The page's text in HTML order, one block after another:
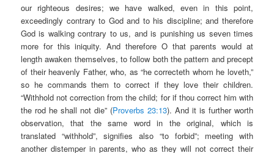
our righteous desires; we have walked, even in this point,
exceedingly contrary to God and to his discipline; and therefore
God is walking contrary to us, and is punishing us seven times
more for this iniquity. And therefore O that parents would at
length awaken themselves, to follow both the pattern and precept
of their heavenly Father, who, as “he correcteth whom he loveth,”
so he commands them to correct if they love their children.
“Withhold not correction from the child; for if thou correct him with
the rod he shall not die” (Proverbs 23:13). And it is further worth
observation, that the same word in the original, which is
translated “withhold”, signifies also “to forbid”; meeting with
another distemper in parents, who as they will not correct their